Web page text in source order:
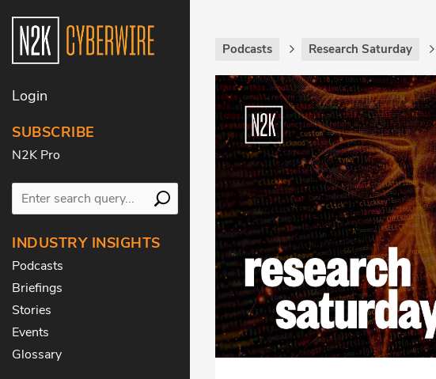
Login
SUBSCRIBE
N2K Pro
INDUSTRY INSIGHTS
Podcasts
Briefings
Stories
Events
Glossary
Podcasts Research Saturday